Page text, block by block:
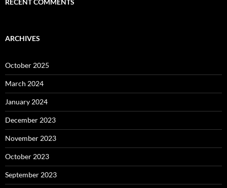
RECENT COMMENTS
ARCHIVES
October 2025
March 2024
January 2024
December 2023
November 2023
October 2023
September 2023